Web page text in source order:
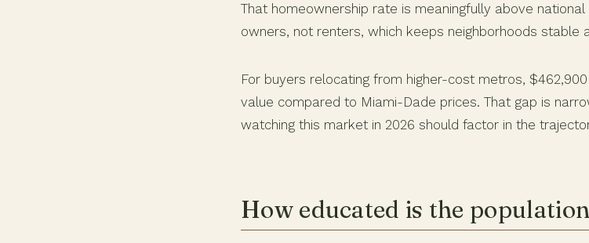
That homeownership rate is meaningfully above
owners, not renters, which keeps neighborhoods stable
For buyers relocating from higher-cost metros,
value compared to Miami-Dade prices. That gap is
watching this market in 2026 should factor in the
How educated is the